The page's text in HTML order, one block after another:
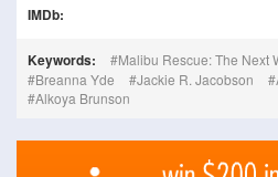
IMDb:
Keywords: Malibu Rescue: The Next
Breanna Yde
Jackie R. Jacobson
Alkoya Brunson